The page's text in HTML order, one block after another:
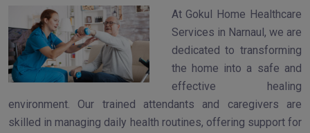
At Gokul Home Healthcare
Services in Narnaul, we are
dedicated to transforming
the home into a safe and
effective healing
environment. Our trained attendants and caregivers are
skilled in managing daily health routines, offering support for